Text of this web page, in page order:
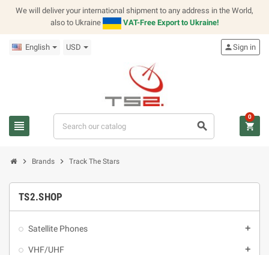
We will deliver your international shipment to any address in the World,
also to Ukraine
VAT-Free Export to Ukraine!
English USD
view_headline search
personSign in
shopping_cart
0
chevron_right Brands chevron_right Track The Stars
TS2.SHOP
Satellite Phones add
VHF/UHF add